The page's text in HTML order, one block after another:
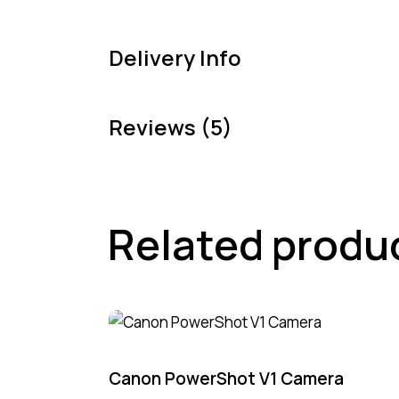
Delivery Info
Reviews (5)
Related
Canon PowerShot V1 Camera